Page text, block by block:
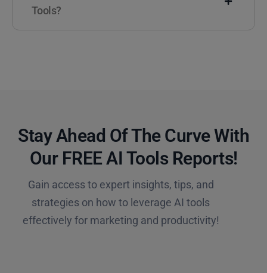
Tools?
Stay Ahead Of The Curve With
Our FREE AI Tools Reports!​
Gain access to expert insights, tips, and
strategies on how to leverage AI tools
effectively for marketing and productivity!